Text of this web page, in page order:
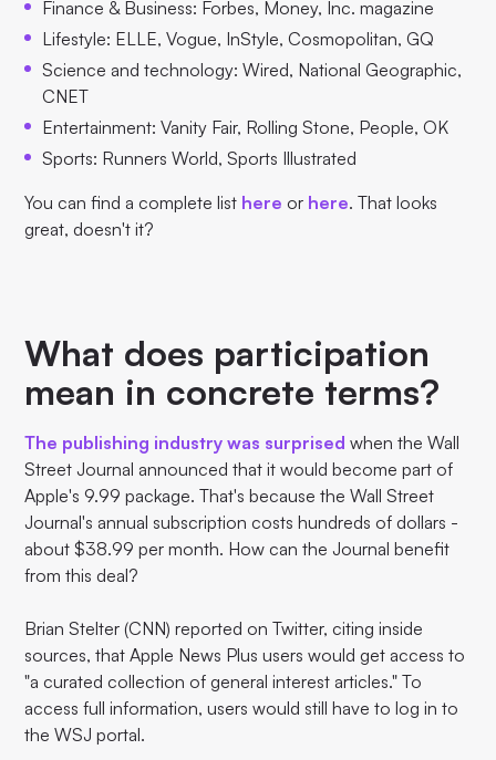
Finance & Business: Forbes, Money, Inc. magazine
Lifestyle: ELLE, Vogue, InStyle, Cosmopolitan, GQ
Science and technology: Wired, National Geographic,
CNET
Entertainment: Vanity Fair, Rolling Stone, People, OK
Sports: Runners World, Sports Illustrated
You can find a complete list here or here. That looks
great, doesn't it?
What does participation
mean in concrete terms?
The publishing industry was surprised when the Wall
Street Journal announced that it would become part of
Apple's 9.99 package. That's because the Wall Street
Journal's annual subscription costs hundreds of dollars -
about $38.99 per month. How can the Journal benefit
from this deal?
Brian Stelter (CNN) reported on Twitter, citing inside
sources, that Apple News Plus users would get access to
"a curated collection of general interest articles." To
access full information, users would still have to log in to
the WSJ portal.